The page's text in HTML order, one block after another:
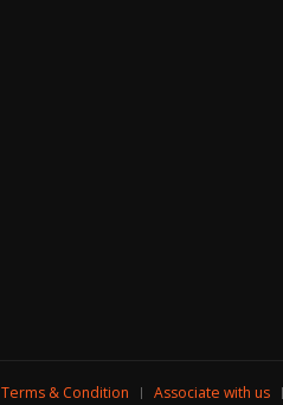
Terms & Condition
Associate with us